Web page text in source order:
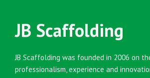
JB Scaffolding
JB Scaffolding was founded in 2006 on
professionalism, experience and